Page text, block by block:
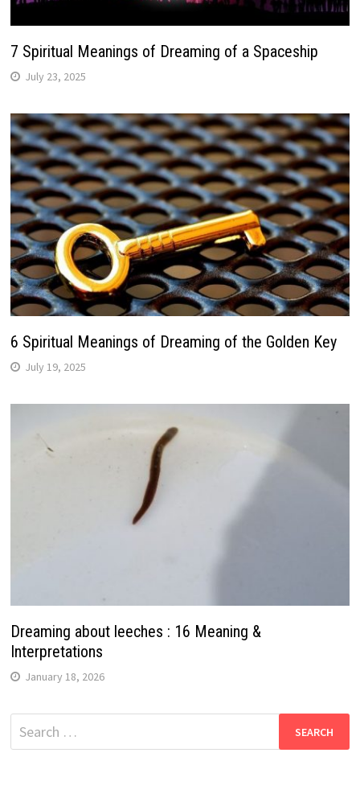
7 Spiritual Meanings of Dreaming of a Spaceship
July 23, 2025
6 Spiritual Meanings of Dreaming of the Golden Key
July 19, 2025
Dreaming about leeches : 16 Meaning &
Interpretations
January 18, 2026
Search
for: